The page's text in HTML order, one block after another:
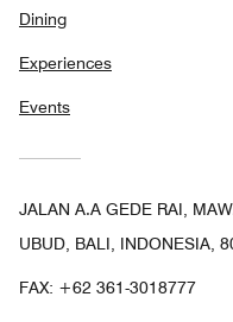
Dining
Experiences
Events
JALAN A.A GEDE RAI,
UBUD, BALI, INDONESIA,
FAX: +62 361-3018777